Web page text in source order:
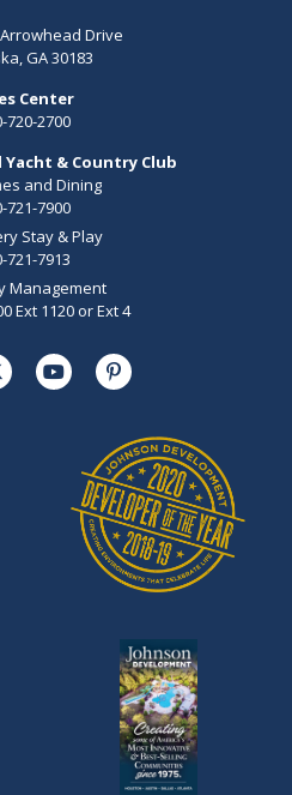
Drive
GA 30183
Center
720-2700
& Country Club
and Dining
721-7900
Stay & Play
721-7913
Management
Ext 1120 or Ext 4